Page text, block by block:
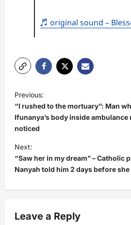
♬ original sound –
P
o
s
t
n
a
g
Previous:
“I rushed to the mortuary”: Man
Ifunanya’s body inside ambulance
noticed
Next:
“Saw her in my dream” – Catholic
Nanyah told him 2 days before she
Leave a Reply